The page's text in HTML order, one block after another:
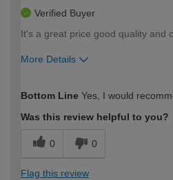
Verified Buyer
It's a great price good quality and
More Details
expertise?
Bottom Line Yes, I would
Was this review helpful to you?
0 0
Flag this review